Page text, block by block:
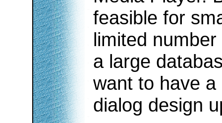
feasible for
limited
a large
want to have
dialog design